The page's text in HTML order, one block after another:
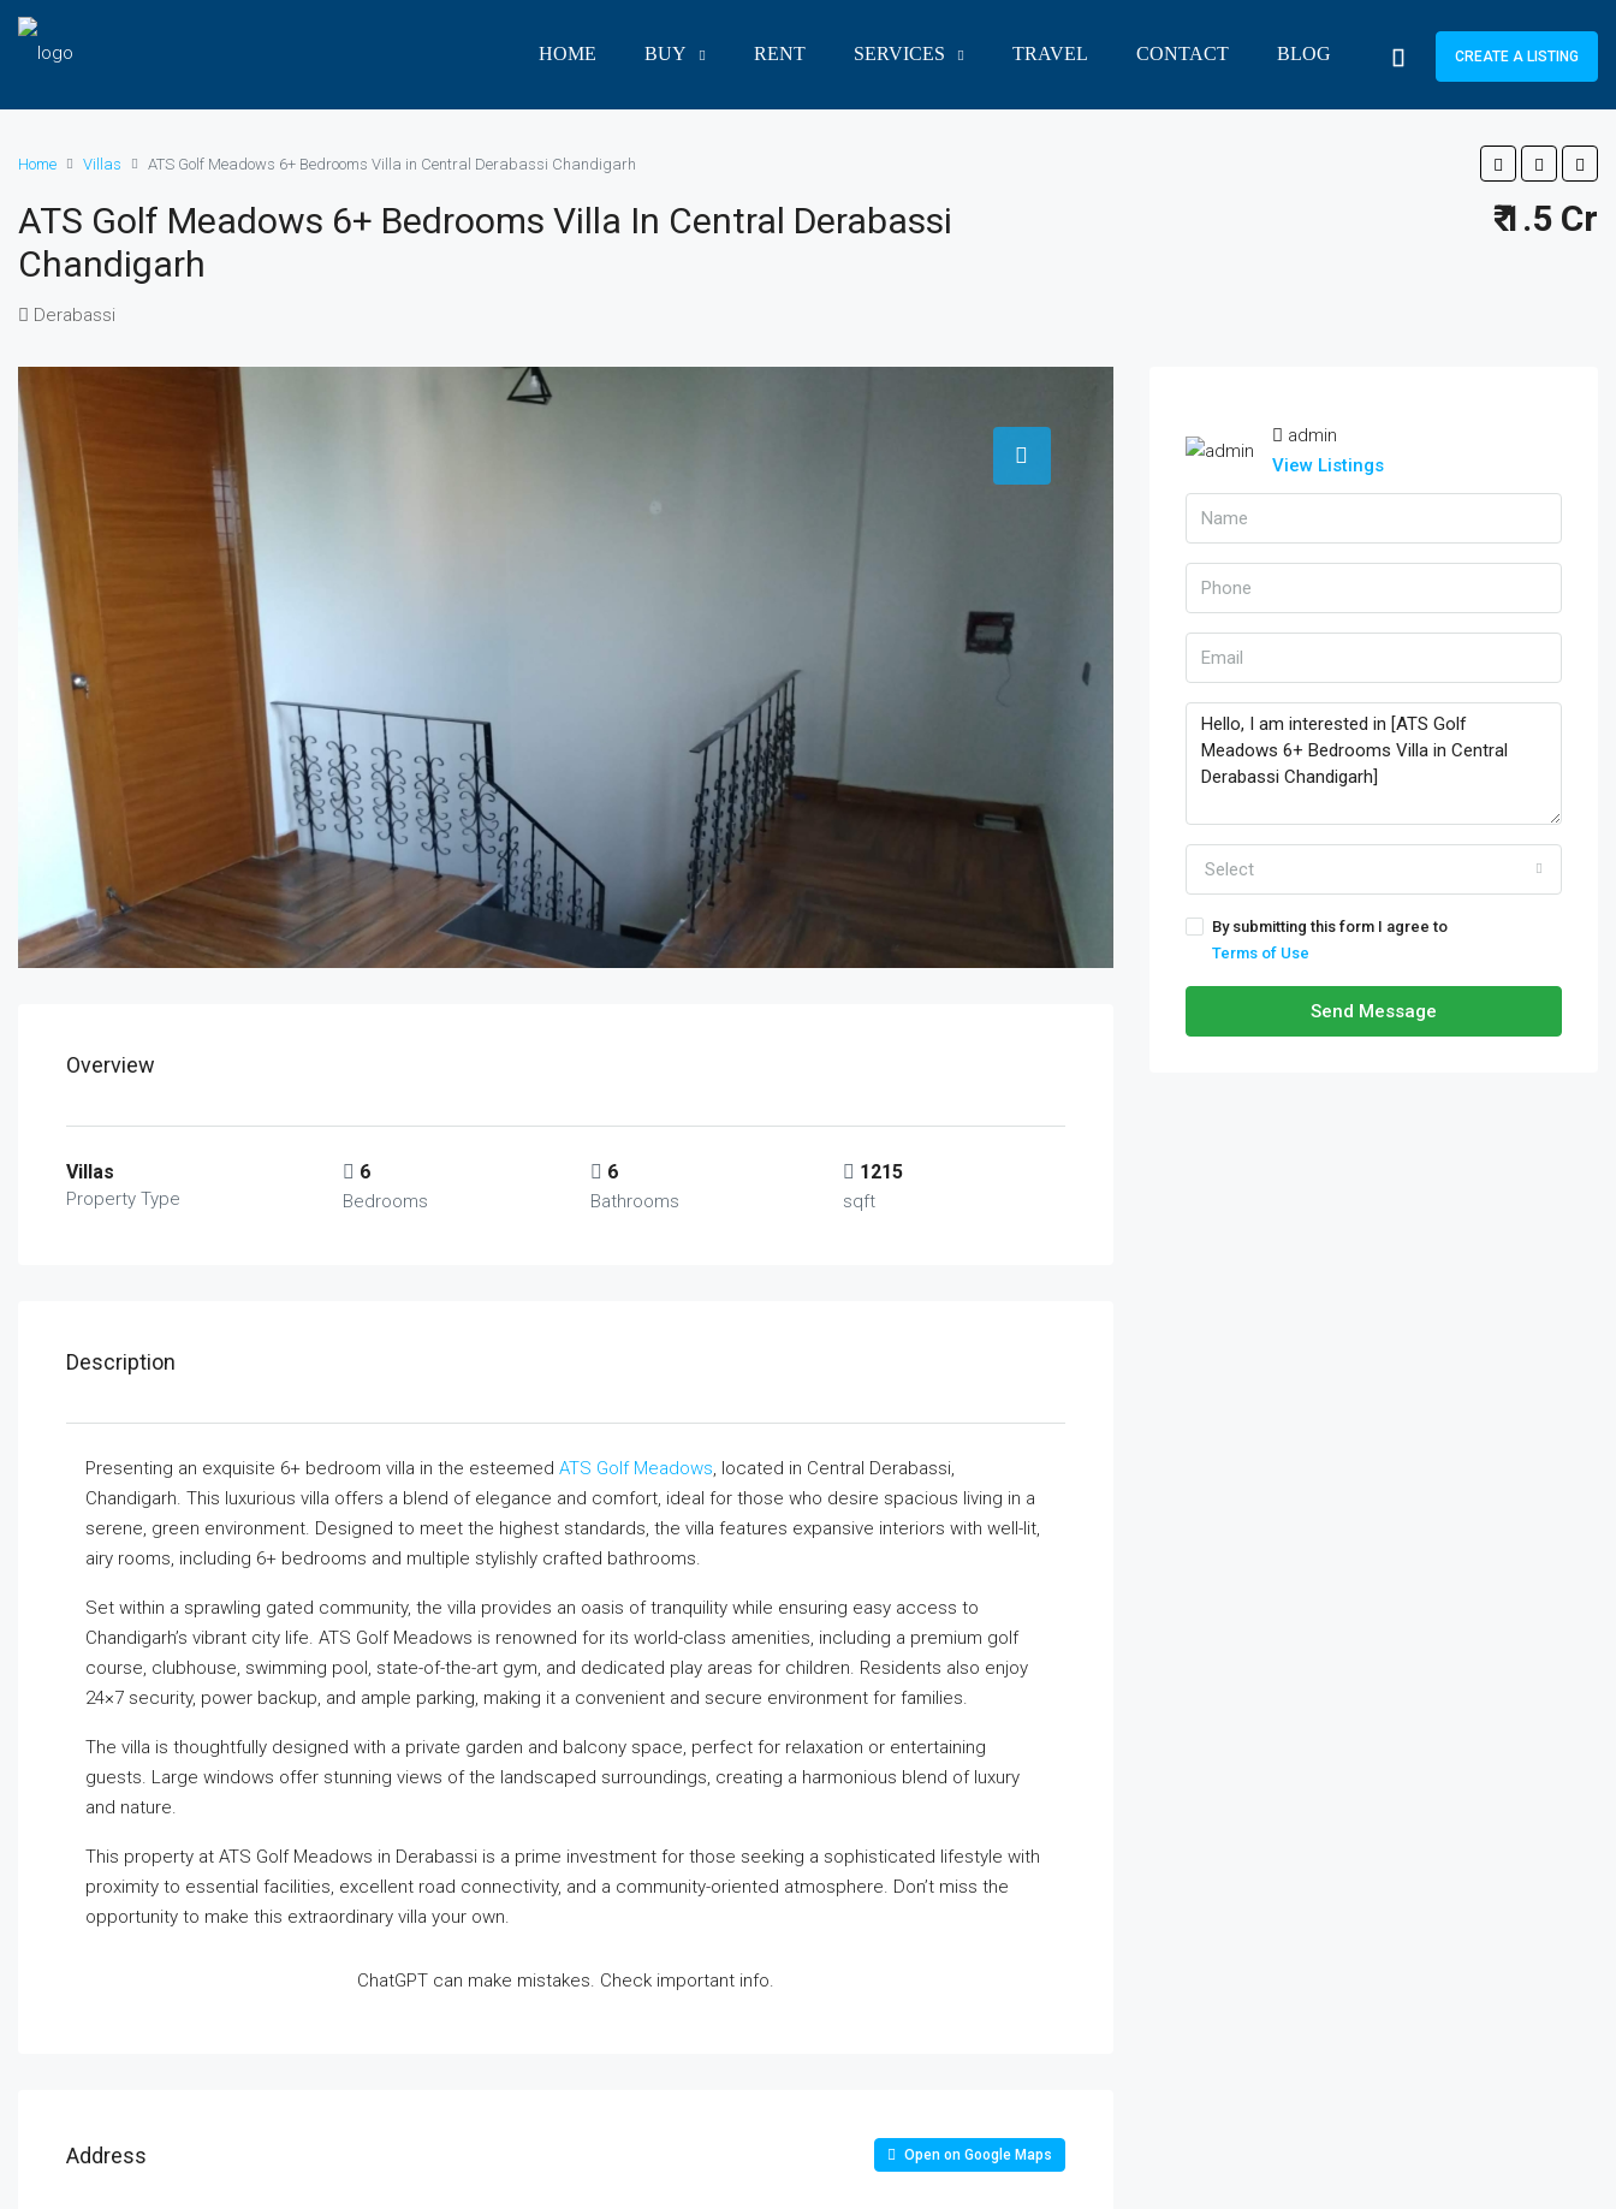
HOME BUY RENT SERVICES TRAVEL CONTACT BLOG CREATE A LISTING
Home Villas ATS Golf Meadows 6+ Bedrooms Villa in Central Derabassi Chandigarh
ATS Golf Meadows 6+ Bedrooms Villa In Central Derabassi
Chandigarh
₹ 1.5 Cr
Derabassi
Overview
Villas
Property Type
6
Bedrooms
6
Bathrooms
1215
sqft
Description
Presenting an exquisite 6+ bedroom villa in the esteemed ATS Golf Meadows, located in Central Derabassi,
Chandigarh. This luxurious villa offers a blend of elegance and comfort, ideal for those who desire spacious living in a
serene, green environment. Designed to meet the highest standards, the villa features expansive interiors with well-lit,
airy rooms, including 6+ bedrooms and multiple stylishly crafted bathrooms.
Set within a sprawling gated community, the villa provides an oasis of tranquility while ensuring easy access to
Chandigarh’s vibrant city life. ATS Golf Meadows is renowned for its world-class amenities, including a premium golf
course, clubhouse, swimming pool, state-of-the-art gym, and dedicated play areas for children. Residents also enjoy
24×7 security, power backup, and ample parking, making it a convenient and secure environment for families.
The villa is thoughtfully designed with a private garden and balcony space, perfect for relaxation or entertaining
guests. Large windows offer stunning views of the landscaped surroundings, creating a harmonious blend of luxury
and nature.
This property at ATS Golf Meadows in Derabassi is a prime investment for those seeking a sophisticated lifestyle with
proximity to essential facilities, excellent road connectivity, and a community-oriented atmosphere. Don’t miss the
opportunity to make this extraordinary villa your own.
ChatGPT can make mistakes. Check important info.
Address Open on Google Maps
admin
View Listings
Select
By submitting this form I agree to
Terms of Use
Send Message